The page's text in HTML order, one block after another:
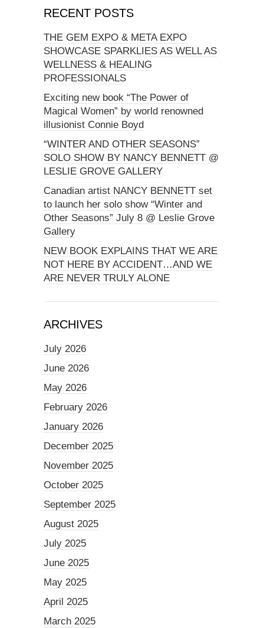
RECENT POSTS
THE GEM EXPO & META EXPO
SHOWCASE SPARKLIES AS WELL AS
WELLNESS & HEALING
PROFESSIONALS
Exciting new book “The Power of
Magical Women” by world renowned
illusionist Connie Boyd
“WINTER AND OTHER SEASONS”
SOLO SHOW BY NANCY BENNETT @
LESLIE GROVE GALLERY
Canadian artist NANCY BENNETT set
to launch her solo show “Winter and
Other Seasons” July 8 @ Leslie Grove
Gallery
NEW BOOK EXPLAINS THAT WE ARE
NOT HERE BY ACCIDENT…AND WE
ARE NEVER TRULY ALONE
ARCHIVES
July 2026
June 2026
May 2026
February 2026
January 2026
December 2025
November 2025
October 2025
September 2025
August 2025
July 2025
June 2025
May 2025
April 2025
March 2025